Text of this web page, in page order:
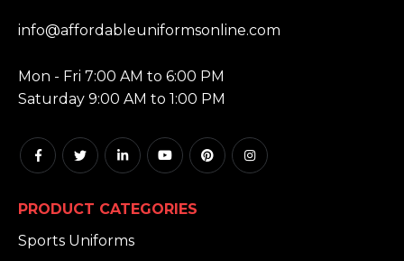
info@affordableuniformsonline.com
Mon - Fri 7:00 AM to 6:00 PM
Saturday 9:00 AM to 1:00 PM
PRODUCT CATEGORIES
Sports Uniforms